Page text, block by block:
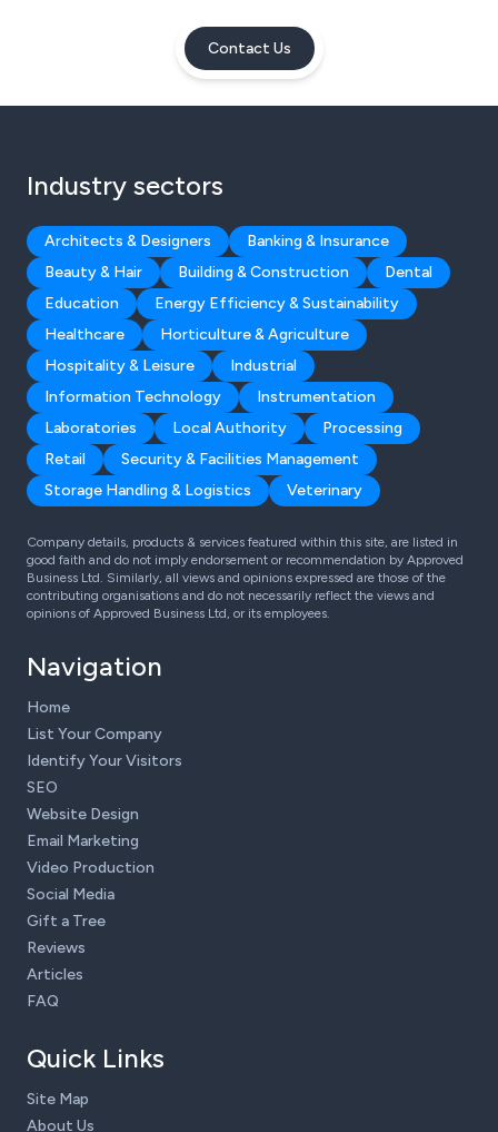
Contact Us
Industry sectors
Architects & Designers
Banking & Insurance
Beauty & Hair
Building & Construction
Dental
Education
Energy Efficiency & Sustainability
Healthcare
Horticulture & Agriculture
Hospitality & Leisure
Industrial
Information Technology
Instrumentation
Laboratories
Local Authority
Processing
Retail
Security & Facilities Management
Storage Handling & Logistics
Veterinary
Company details, products & services featured within this site, are listed in
good faith and do not imply endorsement or recommendation by Approved
Business Ltd. Similarly, all views and opinions expressed are those of the
contributing organisations and do not necessarily reflect the views and
opinions of Approved Business Ltd, or its employees.
Navigation
Home
List Your Company
Identify Your Visitors
SEO
Website Design
Email Marketing
Video Production
Social Media
Gift a Tree
Reviews
Articles
FAQ
Quick Links
Site Map
About Us